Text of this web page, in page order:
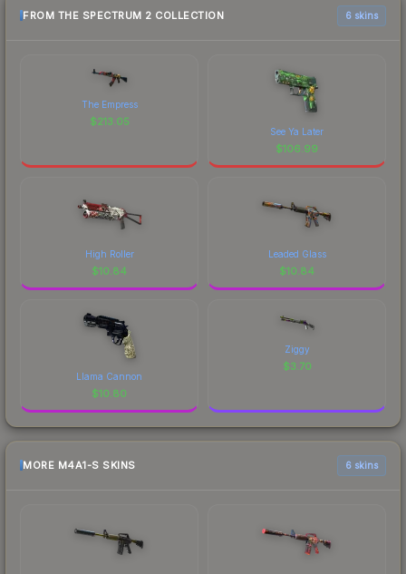
FROM THE SPECTRUM 2 COLLECTION 6 skins
The Empress
$213.05
See Ya Later
$106.99
High Roller
$10.84
Leaded Glass
$10.84
Llama Cannon
$10.80
Ziggy
$3.70
MORE M4A1-S SKINS 6 skins